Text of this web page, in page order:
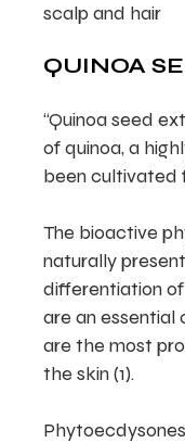
scalp and hair
QUINOA
“Quinoa seed
of quinoa, a
been cultivated
The bioactive
naturally
differentiation
are an essential
are the most
the skin (1).